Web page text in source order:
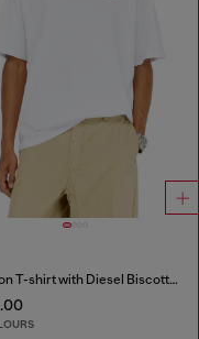
Cotton T-shirt with Diesel Biscotto print